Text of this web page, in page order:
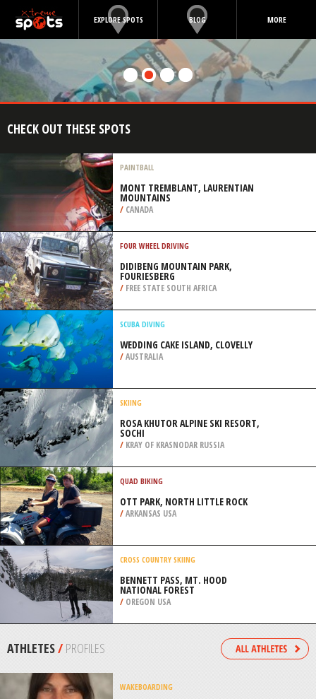
EXPLORE SPOTS BLOG MORE
CHECK OUT THESE SPOTS
PAINTBALL
MONT TREMBLANT, LAURENTIAN
MOUNTAINS
DIDIBENG MOUNTAIN PARK,
FOURIESBERG
SCUBA DIVING
WEDDING CAKE ISLAND, CLOVELLY
/AUSTRALIA
ROSA KHUTOR ALPINE SKI RESORT,
SOCHI
QUAD BIKING
OTT PARK, NORTH LITTLE ROCK
CROSS COUNTRY SKIING